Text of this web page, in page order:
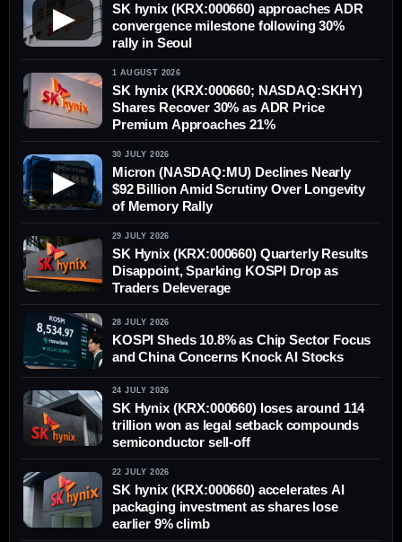
▶
SK hynix (KRX:000660) approaches ADR
convergence milestone following 30%
rally in Seoul
1 AUGUST 2026
SK hynix (KRX:000660; NASDAQ:SKHY)
Shares Recover 30% as ADR Price
Premium Approaches 21%
▶
30 JULY 2026
Micron (NASDAQ:MU) Declines Nearly
$92 Billion Amid Scrutiny Over Longevity
of Memory Rally
29 JULY 2026
SK Hynix (KRX:000660) Quarterly Results
Disappoint, Sparking KOSPI Drop as
Traders Deleverage
28 JULY 2026
KOSPI Sheds 10.8% as Chip Sector Focus
and China Concerns Knock AI Stocks
24 JULY 2026
SK Hynix (KRX:000660) loses around 114
trillion won as legal setback compounds
semiconductor sell-off
22 JULY 2026
SK hynix (KRX:000660) accelerates AI
packaging investment as shares lose
earlier 9% climb